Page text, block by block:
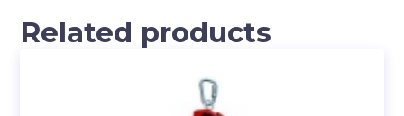
Related products